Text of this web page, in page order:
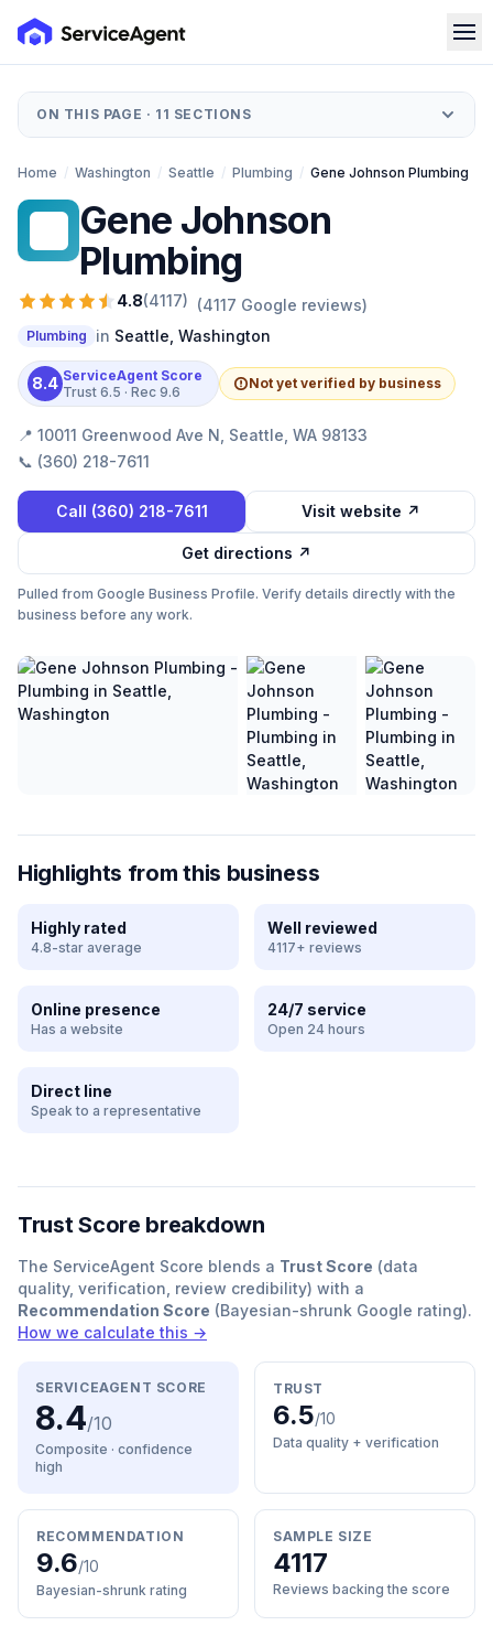
ON THIS PAGE · 11 SECTIONS
Home / Washington / Seattle / Plumbing / Gene Johnson Plumbing
Gene Johnson
Plumbing
4.8(4117) (4117 Google reviews)
Plumbing in Seattle Washington
8.4 ServiceAgent Score
Trust 6.5 · Rec 9.6
Not yet verified by business
📍 10011 Greenwood Ave N, Seattle, WA 98133
📞 (360) 218-7611
Call (360) 218-7611 Visit website ↗
Get directions ↗
Pulled from Google Business Profile. Verify details directly with the
business before any work.
Highlights from this business
Highly rated
4.8-star average
Well reviewed
4117+ reviews
Online presence
Has a website
24/7 service
Open 24 hours
Direct line
Speak to a representative
Trust Score breakdown
The ServiceAgent Score blends a Trust Score (data
quality, verification, review credibility) with a
Recommendation Score (Bayesian-shrunk Google rating).
How we calculate this →
SERVICEAGENT SCORE
8.4/10
Composite · confidence
high
TRUST
6.5/10
Data quality + verification
RECOMMENDATION
9.6/10
Bayesian-shrunk rating
SAMPLE SIZE
4117
Reviews backing the score